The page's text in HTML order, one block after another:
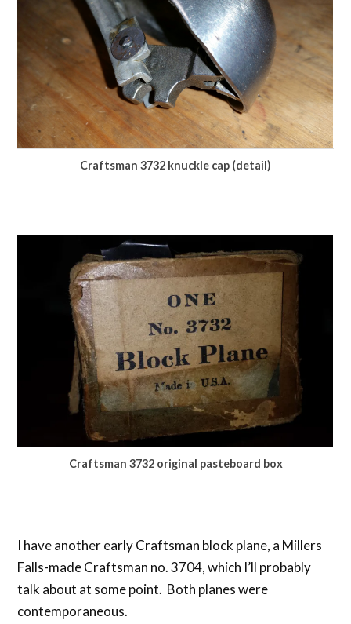
Craftsman 3732 knuckle cap (detail)
Craftsman 3732 original pasteboard box
I have another early Craftsman block plane, a Millers
Falls-made Craftsman no. 3704, which I’ll probably
talk about at some point. Both planes were
contemporaneous.